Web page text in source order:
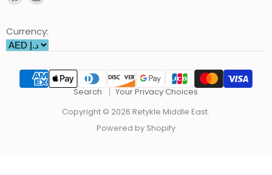
FacebookInstagram
Currency:
Search
Your Privacy Choices
Copyright © 2026 Retykle Middle East.
Powered by Shopify